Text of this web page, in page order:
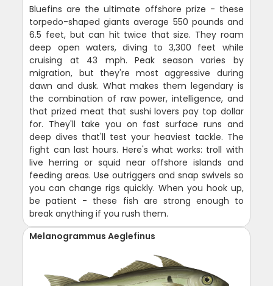
Bluefins are the ultimate offshore prize - these
torpedo-shaped giants average 550 pounds and
6.5 feet, but can hit twice that size. They roam
deep open waters, diving to 3,300 feet while
cruising at 43 mph. Peak season varies by
migration, but they're most aggressive during
dawn and dusk. What makes them legendary is
the combination of raw power, intelligence, and
that prized meat that sushi lovers pay top dollar
for. They'll take you on fast surface runs and
deep dives that'll test your heaviest tackle. The
fight can last hours. Here's what works: troll with
live herring or squid near offshore islands and
feeding areas. Use outriggers and snap swivels so
you can change rigs quickly. When you hook up,
be patient - these fish are strong enough to
break anything if you rush them.
Melanogrammus Aeglefinus